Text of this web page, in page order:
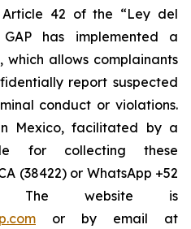
42 of the “Ley del
has implemented a
which allows complainants
report suspected
conduct or violations.
Mexico, facilitated by a
for collecting these
(38422) or WhatsApp +52
The website is
or by email at